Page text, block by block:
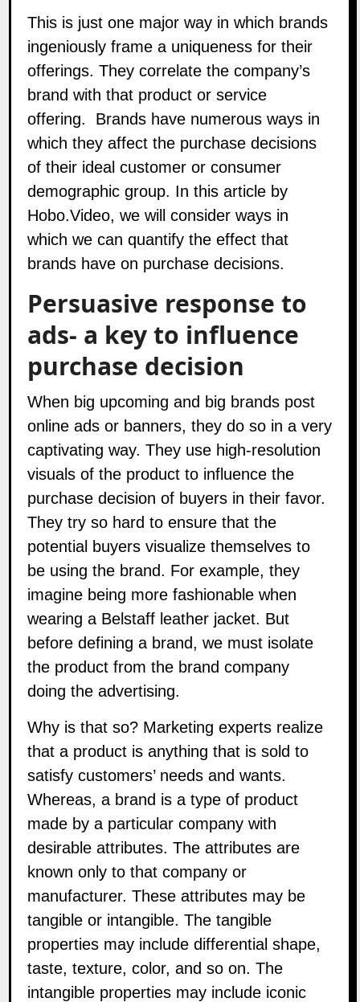
This is just one major way in which brands
ingeniously frame a uniqueness for their
offerings. They correlate the company’s
brand with that product or service
offering. Brands have numerous ways in
which they affect the purchase decisions
of their ideal customer or consumer
demographic group. In this article by
Hobo.Video, we will consider ways in
which we can quantify the effect that
brands have on purchase decisions.
Persuasive response to
ads- a key to influence
purchase decision
When big upcoming and big brands post
online ads or banners, they do so in a very
captivating way. They use high-resolution
visuals of the product to influence the
purchase decision of buyers in their favor.
They try so hard to ensure that the
potential buyers visualize themselves to
be using the brand. For example, they
imagine being more fashionable when
wearing a Belstaff leather jacket. But
before defining a brand, we must isolate
the product from the brand company
doing the advertising.
Why is that so? Marketing experts realize
that a product is anything that is sold to
satisfy customers’ needs and wants.
Whereas, a brand is a type of product
made by a particular company with
desirable attributes. The attributes are
known only to that company or
manufacturer. These attributes may be
tangible or intangible. The tangible
properties may include differential shape,
taste, texture, color, and so on. The
intangible properties may include iconic